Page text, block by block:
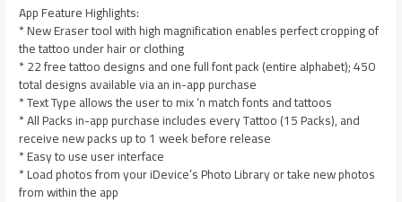
App Feature Highlights:
* New Eraser tool with high magnification enables perfect cropping of
the tattoo under hair or clothing
* 22 free tattoo designs and one full font pack (entire alphabet); 450
total designs available via an in-app purchase
* Text Type allows the user to mix ‘n match fonts and tattoos
* All Packs in-app purchase includes every Tattoo (15 Packs), and
receive new packs up to 1 week before release
* Easy to use user interface
* Load photos from your iDevice’s Photo Library or take new photos
from within the app